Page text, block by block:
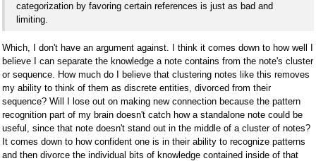
categorization by favoring certain references is just as bad and
limiting.
Which, I don't have an argument against. I think it comes down to how well I
believe I can separate the knowledge a note contains from the note's cluster
or sequence. How much do I believe that clustering notes like this removes
my ability to think of them as discrete entities, divorced from their
sequence? Will I lose out on making new connection because the pattern
recognition part of my brain doesn't catch how a standalone note could be
useful, since that note doesn't stand out in the middle of a cluster of notes?
It comes down to how confident one is in their ability to recognize patterns
and then divorce the individual bits of knowledge contained inside of that